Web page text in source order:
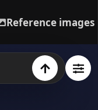
Reference images